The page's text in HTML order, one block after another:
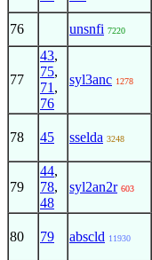
76 unsnfi 7220
77
43,
75,
71 ,
76
syl3anc 1278
78 45 sselda 3248
79
44,
78,
48
syl2an2r 603
80 79 abscld 11930